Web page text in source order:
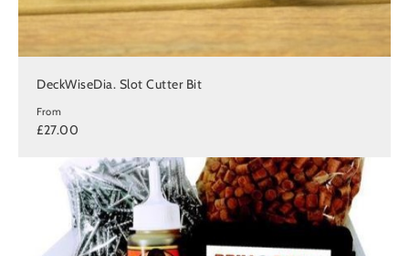
DeckWiseDia. Slot Cutter Bit
From
£27.00